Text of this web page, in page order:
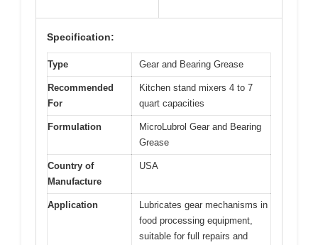
Specification:
Type Gear and Bearing Grease
Recommended
For
Kitchen stand mixers 4 to 7
quart capacities
Formulation
MicroLubrol Gear and Bearing
Grease
Country of
Manufacture
USA
Application
Lubricates gear mechanisms in
food processing equipment,
suitable for full repairs and